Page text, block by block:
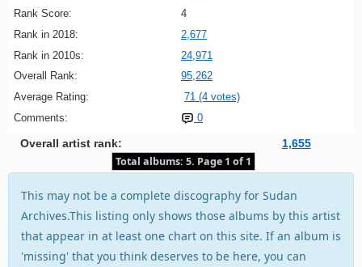
Rank Score:
4
Rank in 2018:
2,677
Rank in 2010s:
24,971
Overall Rank:
95,262
Average Rating:
71 (4 votes)
Comments:
0
Overall artist rank: 1,655
Total albums: 5. Page 1 of 1
This may not be a complete discography for Sudan
Archives.This listing only shows those albums by this artist
that appear in at least one chart on this site. If an album is
'missing' that you think deserves to be here, you can